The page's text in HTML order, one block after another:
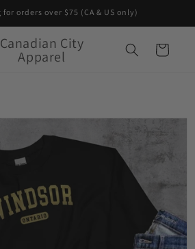
orders over $75 (CA & US only)
Canadian City
Apparel Cart